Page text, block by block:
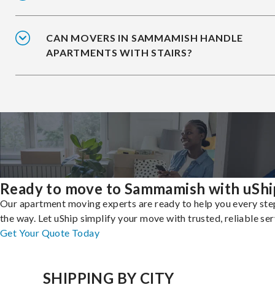
CAN MOVERS IN SAMMAMISH HANDLE
APARTMENTS WITH STAIRS?
Ready to move to Sammamish with
Our apartment moving experts are ready to help you every
the way. Let uShip simplify your move with trusted, reliable
Get Your Quote Today
SHIPPING BY CITY